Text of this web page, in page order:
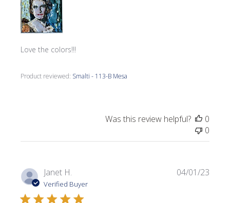
Love the colors!!!
Product reviewed: Smalti - 113-B Mesa
Was this review helpful?
0
0
Janet H.
Verified Buyer
04/01/23